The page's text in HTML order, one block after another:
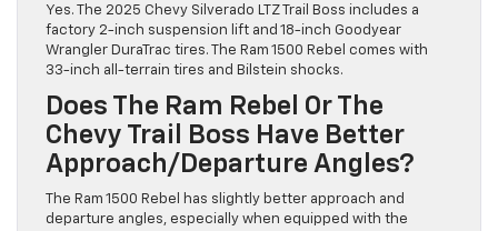
Yes. The 2025 Chevy Silverado LTZ Trail Boss includes a
factory 2-inch suspension lift and 18-inch Goodyear
Wrangler DuraTrac tires. The Ram 1500 Rebel comes with
33-inch all-terrain tires and Bilstein shocks.
Does The Ram Rebel Or The
Chevy Trail Boss Have Better
Approach/departure Angles?
The Ram 1500 Rebel has slightly better approach and
departure angles, especially when equipped with the